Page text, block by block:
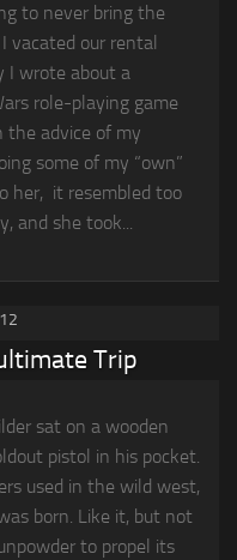
to never bring the
vacated our rental
wrote about a
role-playing game
the advice of my
some of my “own”
her, it resembled too
and she took...
Trip
sat on a wooden
pistol in his pocket.
used in the wild west,
born. Like it, but not
to propel its